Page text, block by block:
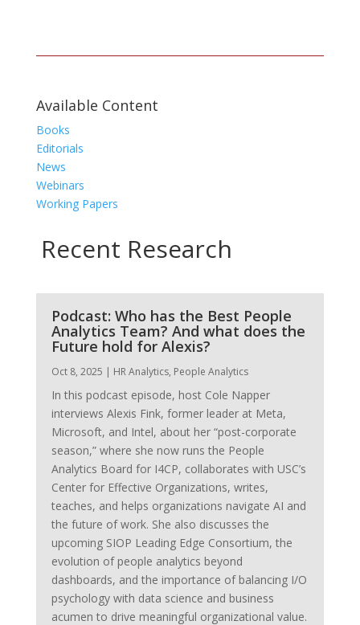
Available Content
Books
Editorials
News
Webinars
Working Papers
Recent Research
Podcast: Who has the Best People
Analytics Team? And what does the
Future hold for Alexis?
Oct 8, 2025 | HR Analytics, People Analytics
In this podcast episode, host Cole Napper
interviews Alexis Fink, former leader at Meta,
Microsoft, and Intel, about her “post-corporate
season,” where she now runs the People
Analytics Board for I4CP, collaborates with USC’s
Center for Effective Organizations, writes,
teaches, and helps organizations navigate AI and
the future of work. She also discusses the
upcoming SIOP Leading Edge Consortium, the
evolution of people analytics beyond
dashboards, and the importance of balancing I/O
psychology with data science and business
acumen to drive meaningful organizational value.